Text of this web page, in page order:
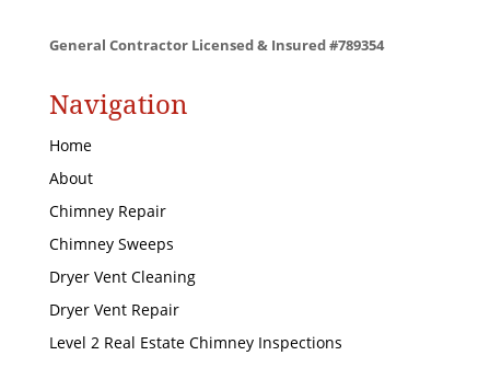
General Contractor Licensed & Insured #789354
Navigation
Home
About
Chimney Repair
Chimney Sweeps
Dryer Vent Cleaning
Dryer Vent Repair
Level 2 Real Estate Chimney Inspections